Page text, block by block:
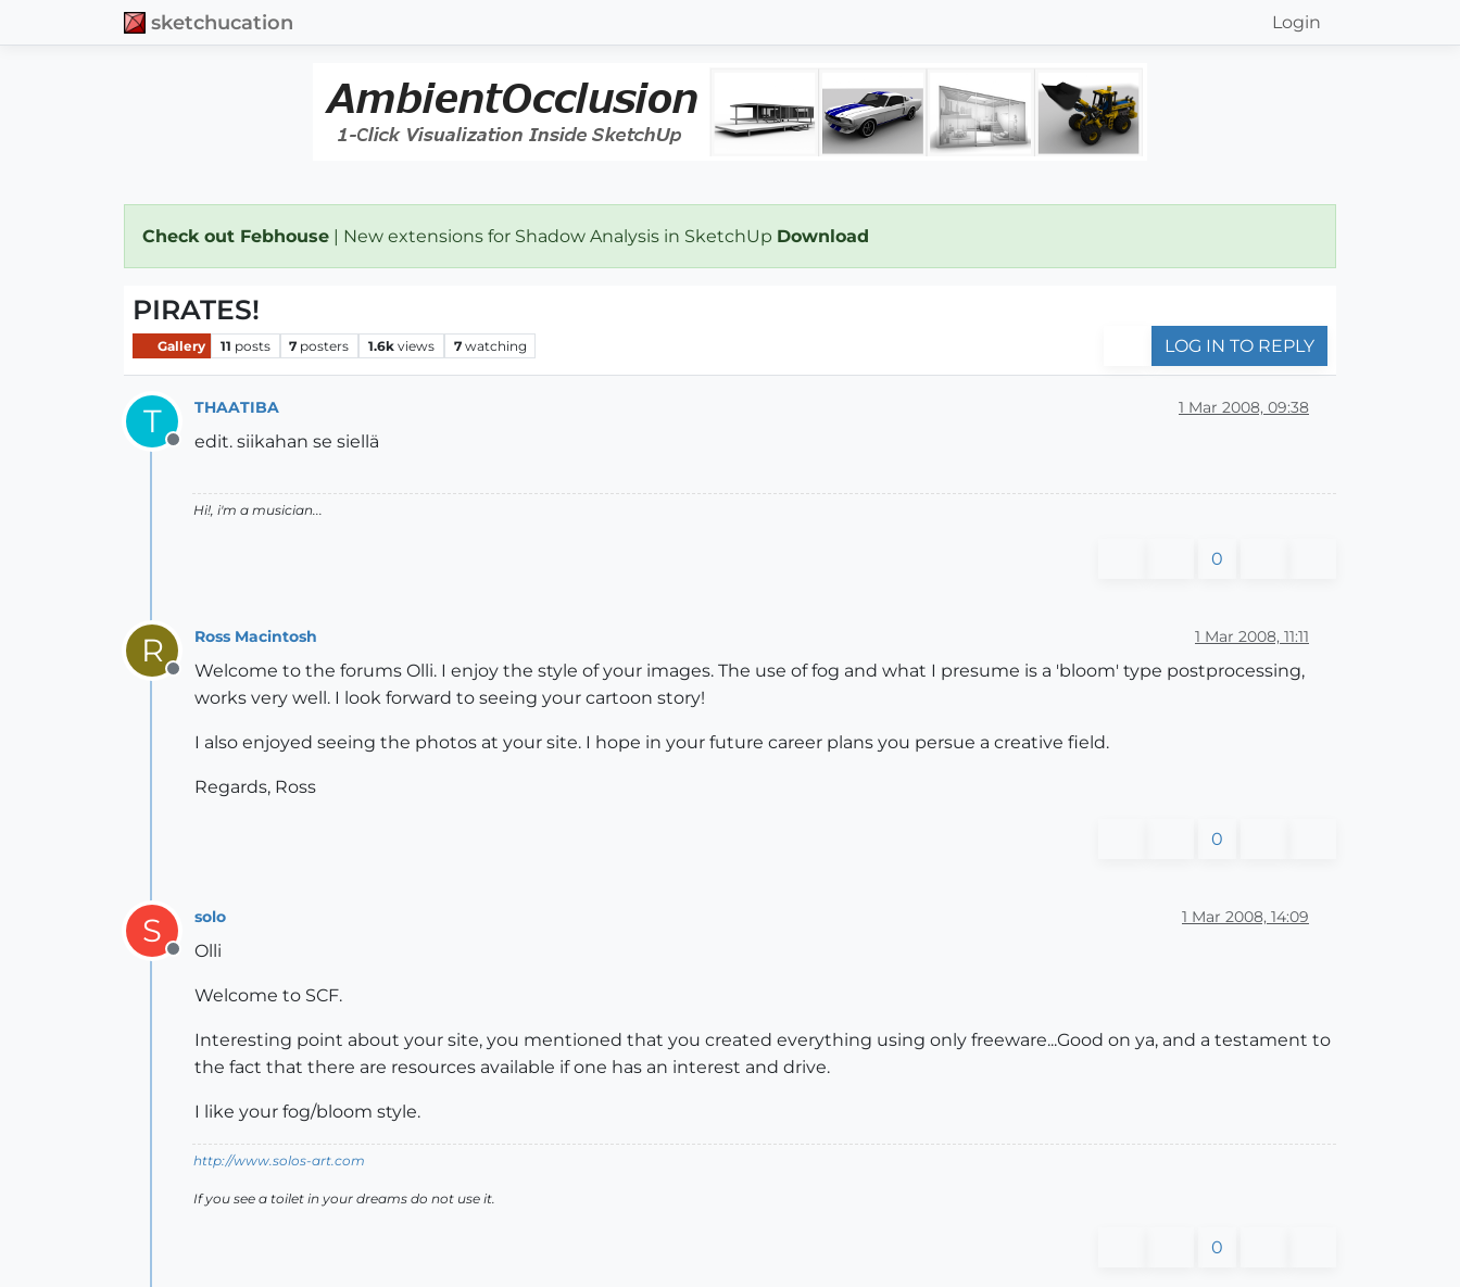
sketchucation Login
Check out Febhouse | New extensions for Shadow Analysis in SketchUp Download
PIRATES!
Gallery 11 posts 7 posters 1.6k views 7 watching LOG IN TO REPLY
T
Offline
THAATIBA 1 Mar 2008, 09:38
edit. siikahan se siellä
Hi!, i'm a musician...
0
R
Offline
Ross Macintosh 1 Mar 2008, 11:11
Welcome to the forums Olli. I enjoy the style of your images. The use of fog and what I presume is a 'bloom' type postprocessing,
works very well. I look forward to seeing your cartoon story!
I also enjoyed seeing the photos at your site. I hope in your future career plans you persue a creative field.
Regards, Ross
0
S
Offline
solo 1 Mar 2008, 14:09
Olli
Welcome to SCF.
Interesting point about your site, you mentioned that you created everything using only freeware...Good on ya, and a testament to
the fact that there are resources available if one has an interest and drive.
I like your fog/bloom style.
http://www.solos-art.com
If you see a toilet in your dreams do not use it.
0